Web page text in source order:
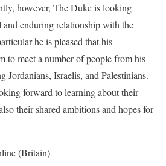
however, The Duke is looking
enduring relationship with the
he is pleased that his
to meet a number of people from his
Jordanians, Israelis, and Palestinians.
forward to learning about their
their shared ambitions and hopes for
(Britain)